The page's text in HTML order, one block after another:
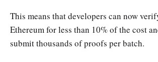
This means that developers can now
Ethereum for less than 10% of the cost
submit thousands of proofs per batch.